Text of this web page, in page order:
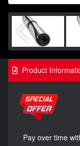
Product
Pay over time